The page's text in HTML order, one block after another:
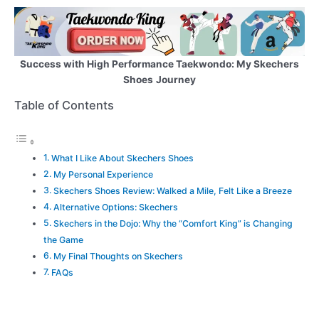
Success with High Performance Taekwondo: My Skechers
Shoes Journey
Table of Contents
What I Like About Skechers Shoes
My Personal Experience
Skechers Shoes Review: Walked a Mile, Felt Like a Breeze
Alternative Options: Skechers
Skechers in the Dojo: Why the “Comfort King” is Changing
the Game
My Final Thoughts on Skechers
FAQs